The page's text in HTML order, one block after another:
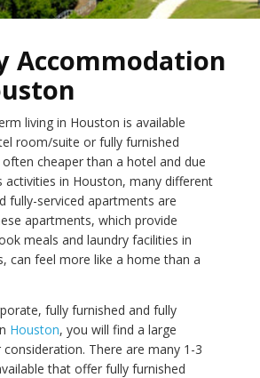
Accommodation
living in Houston is available
room/suite or fully furnished
cheaper than a hotel and due
activities in Houston, many different
fully-serviced apartments are
apartments, which provide
meals and laundry facilities in
can feel more like a home than a
fully furnished and fully
Houston, you will find a large
There are many 1-3
that offer fully furnished